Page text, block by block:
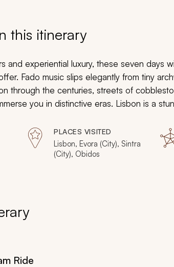
this itinerary
and experiential luxury, these seven days
Fado music slips elegantly from tiny
through the centuries, streets of
you in distinctive eras. Lisbon is a
PLACES VISITED
Lisbon, Evora (City), Sintra
(City), Obidos
Ride